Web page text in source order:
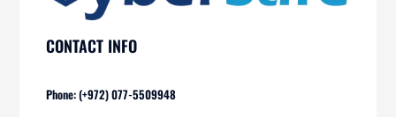
CONTACT INFO
Phone: (+972) 077-5509948